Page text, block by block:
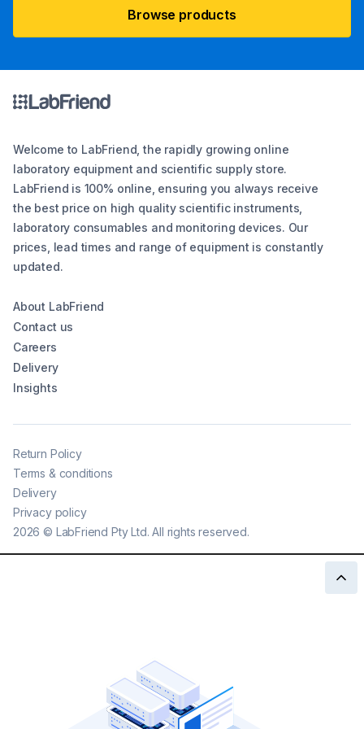
Browse products
Welcome to LabFriend, the rapidly growing online
laboratory equipment and scientific supply store.
LabFriend is 100% online, ensuring you always receive
the best price on high quality scientific instruments,
laboratory consumables and monitoring devices. Our
prices, lead times and range of equipment is constantly
updated.
About LabFriend
Contact us
Careers
Delivery
Insights
2026 © LabFriend Pty Ltd. All rights reserved.
Return Policy
Terms & conditions
Delivery
Privacy policy